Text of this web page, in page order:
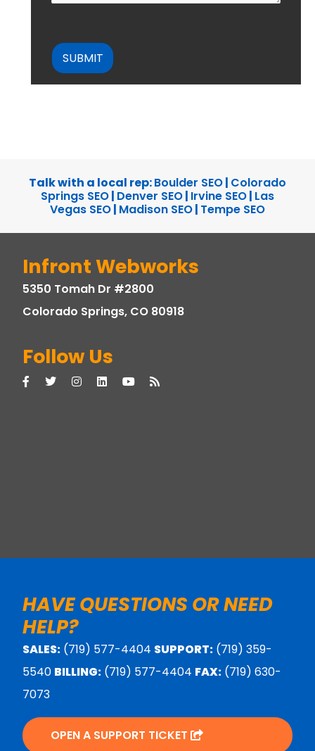
Talk with a local rep:Boulder SEO| Colorado
Springs SEO| Denver SEO| Irvine SEO| Las
Vegas SEO| Madison SEO| Tempe SEO
Infront Webworks
5350 Tomah Dr #2800
Colorado Springs, CO 80918
Follow Us
HAVE QUESTIONS OR NEED
HELP?
SALES: (719) 577-4404 SUPPORT: (719) 359-
5540 BILLING: (719) 577-4404 FAX: (719) 630-
7073
OPEN A SUPPORT TICKET